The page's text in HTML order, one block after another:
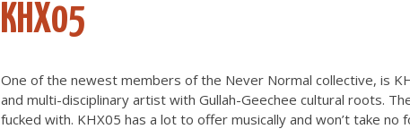
KHX05
One of the newest members of the Never Normal collective, is
and multi-disciplinary artist with Gullah-Geechee cultural roots.
fucked with. KHX05 has a lot to offer musically and won’t take no